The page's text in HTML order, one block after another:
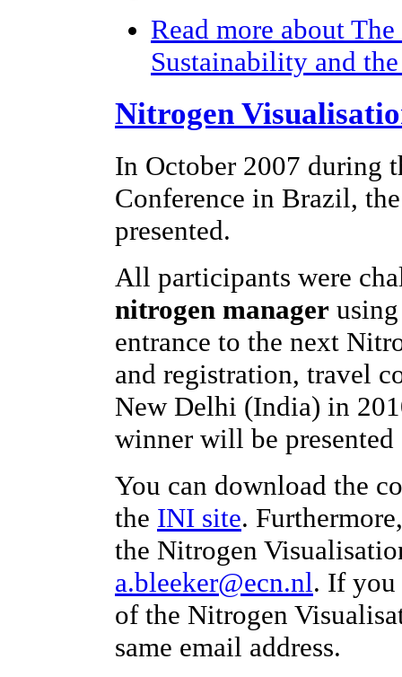
Read more about
Sustainability and
Nitrogen
In October 2007 during
Conference in Brazil,
presented.
All participants were
nitrogen manager
entrance to the next
and registration, travel
New Delhi (India) in
winner will be presented
You can download the
the INI site.
the Nitrogen
a.bleeker@ecn.nl. If you
of the Nitrogen
same email address.